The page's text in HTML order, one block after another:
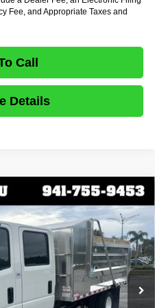
Fee, and Appropriate Taxes and
Call
Details
CREW CAB
Model:1G4
Ext.
$83,137
FINAL PRICE